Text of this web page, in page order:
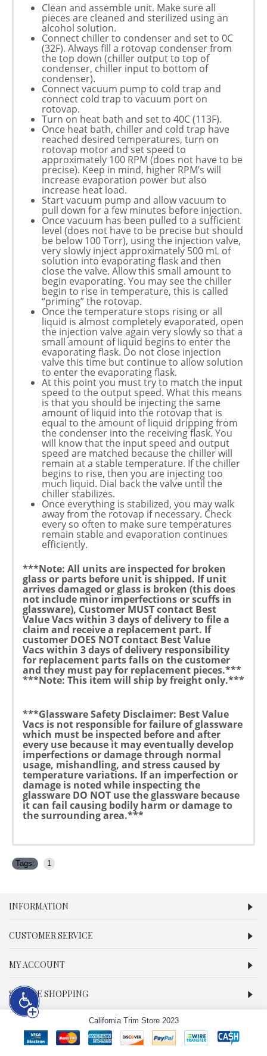
Clean and assemble unit. Make sure all
pieces are cleaned and sterilized using an
alcohol solution.
Connect chiller to condenser and set to 0C
(32F). Always fill a rotovap condenser from
the top down (chiller output to top of
condenser, chiller input to bottom of
condenser).
Connect vacuum pump to cold trap and
connect cold trap to vacuum port on
rotovap.
Turn on heat bath and set to 40C (113F).
Once heat bath, chiller and cold trap have
reached desired temperatures, turn on
rotovap motor and set speed to
approximately 100 RPM (does not have to be
precise). Keep in mind, higher RPM’s will
increase evaporation power but also
increase heat load.
Start vacuum pump and allow vacuum to
pull down for a few minutes before injection.
Once vacuum has been pulled to a sufficient
level (does not have to be precise but should
be below 100 Torr), using the injection valve,
very slowly inject approximately 500 mL of
solution into evaporating flask and then
close the valve. Allow this small amount to
begin evaporating. You may see the chiller
begin to rise in temperature, this is called
“priming” the rotovap.
Once the temperature stops rising or all
liquid is almost completely evaporated, open
the injection valve again very slowly so that a
small amount of liquid begins to enter the
evaporating flask. Do not close injection
valve this time but continue to allow solution
to enter the evaporating flask.
At this point you must try to match the input
speed to the output speed. What this means
is that you should be injecting the same
amount of liquid into the rotovap that is
equal to the amount of liquid dripping from
the condenser into the receiving flask. You
will know that the input speed and output
speed are matched because the chiller will
remain at a stable temperature. If the chiller
begins to rise, then you are injecting too
much liquid. Dial back the valve until the
chiller stabilizes.
Once everything is stabilized, you may walk
away from the rotovap if necessary. Check
every so often to make sure temperatures
remain stable and evaporation continues
efficiently.
***Note: All units are inspected for broken
glass or parts before unit is shipped. If unit
arrives damaged or glass is broken (this does
not include minor imperfections or scuffs in
glassware), CustomerMUSTcontact Best
Value Vacswithin 3 daysof deliveryto file a
claim and receive a replacement part. If
customer DOES NOTcontact Best Value
Vacswithin 3 days of delivery responsibility
for replacement parts falls on the customer
and they must pay for replacement pieces.***
***Note: This item will ship by freight only.***
***Glassware Safety Disclaimer: Best Value
Vacs is not responsible for failure of glassware
which must be inspected before and after
every use because it may eventually develop
imperfections or damage through normal
usage, mishandling, and stress caused by
temperature variations. If an imperfection or
damage is noted while inspecting the
glassware DO NOT use the glassware because
it can fail causing bodily harm or damage to
the surrounding area.***
Tags: 1
INFORMATION
CUSTOMER SERVICE
MY ACCOUNT
SECURE SHOPPING
California Trim Store 2023